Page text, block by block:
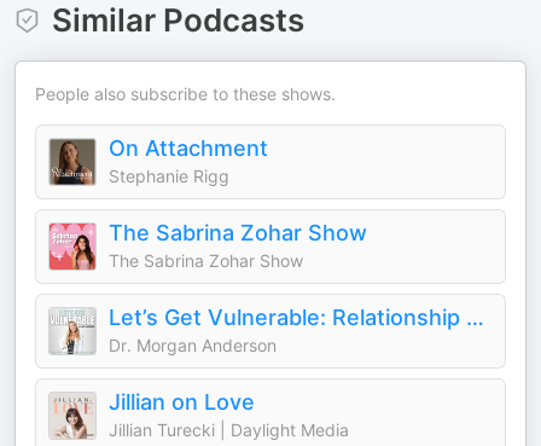
Similar Podcasts
People also subscribe to these shows.
On Attachment
Stephanie Rigg
The Sabrina Zohar Show
The Sabrina Zohar Show
Let’s Get Vulnerable: Relationship and Dating Advice
Dr. Morgan Anderson
Jillian on Love
Jillian Turecki | Daylight Media